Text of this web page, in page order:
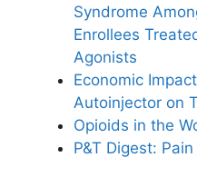
Syndrome
Enrollees
Agonists
Economic
Autoinjector on
Opioids in the
P&T Digest: